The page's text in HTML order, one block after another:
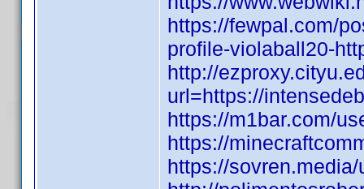
https://fewpal.com/
profile-violaball20-
http://
url=https://
https://m1bar.com/
https://
https://